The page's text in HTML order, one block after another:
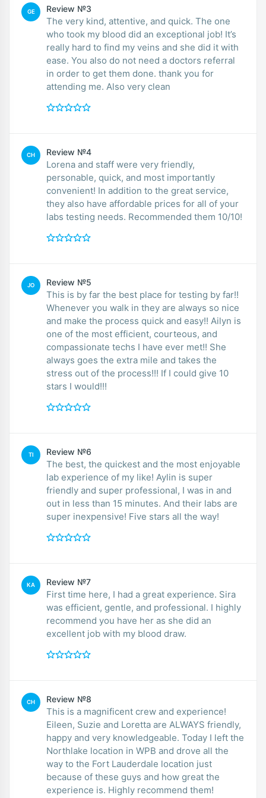
GE Review №3
The very kind, attentive, and quick. The one
who took my blood did an exceptional job! It’s
really hard to find my veins and she did it with
ease. You also do not need a doctors referral
in order to get them done. thank you for
attending me. Also very clean
CH Review №4
Lorena and staff were very friendly,
personable, quick, and most importantly
convenient! In addition to the great service,
they also have affordable prices for all of your
labs testing needs. Recommended them 10/10!
JO Review №5
This is by far the best place for testing by far!!
Whenever you walk in they are always so nice
and make the process quick and easy!! Ailyn is
one of the most efficient, courteous, and
compassionate techs I have ever met!! She
always goes the extra mile and takes the
stress out of the process!!! If I could give 10
stars I would!!!
TI Review №6
The best, the quickest and the most enjoyable
lab experience of my like! Aylin is super
friendly and super professional, I was in and
out in less than 15 minutes. And their labs are
super inexpensive! Five stars all the way!
KA Review №7
First time here, I had a great experience. Sira
was efficient, gentle, and professional. I highly
recommend you have her as she did an
excellent job with my blood draw.
CH Review №8
This is a magnificent crew and experience!
Eileen, Suzie and Loretta are ALWAYS friendly,
happy and very knowledgeable. Today I left the
Northlake location in WPB and drove all the
way to the Fort Lauderdale location just
because of these guys and how great the
experience is. Highly recommend them!